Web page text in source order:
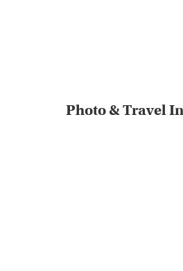
Photo & Travel